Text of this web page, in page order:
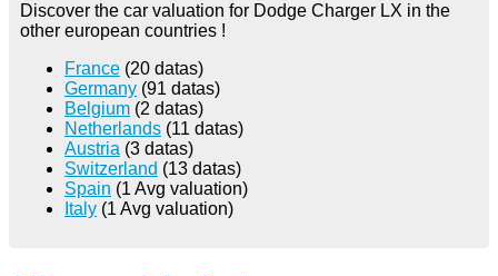
Discover the car valuation for Dodge Charger LX in the
other european countries !
France (20 datas)
Germany (91 datas)
Belgium (2 datas)
Netherlands (11 datas)
Austria (3 datas)
Switzerland (13 datas)
Spain (1 Avg valuation)
Italy (1 Avg valuation)